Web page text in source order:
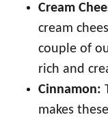
Cream
cream
couple of
rich and
Cinnamon:
makes